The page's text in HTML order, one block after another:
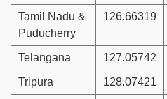
Tamil Nadu &
Puducherry
126.66319
Telangana 127.05742
Tripura 128.07421